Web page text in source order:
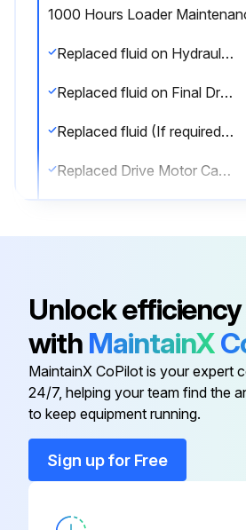
1000 Hours Loader
Replaced fluid on Hydraulic Reservoir
Replaced fluid on Final Drive Transmission (Chaincase On Wheel Machines Only)
Replaced fluid (If required) in Track Roller, Idler Assemblies (Track Machines Only)
Replaced Drive Motor Case Drain Filter (If equipped)
Run this procedure
100 Hours Loader Maintenance
Unlock efficiency
with MaintainX
MaintainX CoPilot is your expert
24/7, helping your team find the
to keep equipment running.
Sign up for Free